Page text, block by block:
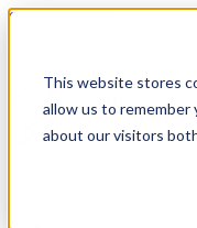
This website stores
allow us to remember
about our visitors
Skip to content